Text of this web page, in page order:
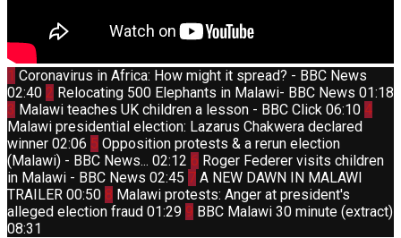
1 Thumbnail
youtube
Coronavirus in Africa: How might it spread? - BBC News
02:40 2 Thumbnail
youtube
Relocating 500 Elephants in Malawi- BBC News 01:18
3 Thumbnail
youtube
Malawi teaches UK children a lesson - BBC Click 06:10 4
Malawi presidential election: Lazarus Chakwera declared
winner 02:06 5 Thumbnail
youtube
Opposition protests & a rerun election
(Malawi) - BBC News... 02:12 6 Thumbnail
youtube
Roger Federer visits children
in Malawi - BBC News 02:45 7 Thumbnail
youtube
A NEW DAWN IN MALAWI
TRAILER 00:50 8 Thumbnail
youtube
Malawi protests: Anger at president's
alleged election fraud 01:29 9 Thumbnail
BBC Malawi 30 minute (extract)
08:31